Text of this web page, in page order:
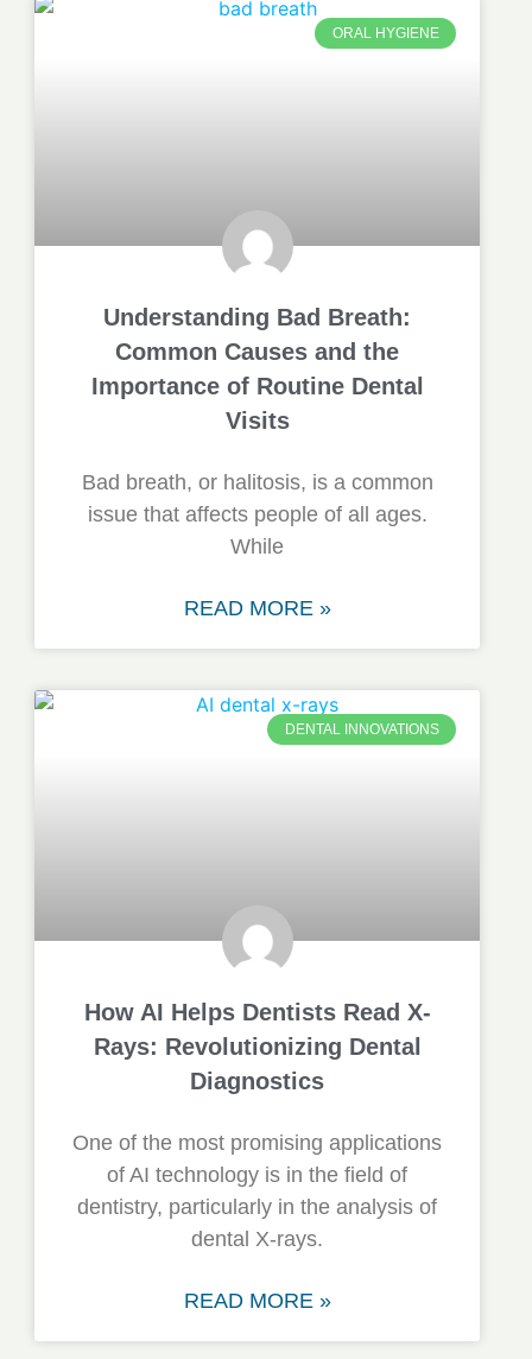
ORAL HYGIENE
Understanding Bad Breath:
Common Causes and the
Importance of Routine Dental
Visits
Bad breath, or halitosis, is a common
issue that affects people of all ages.
While
READ MORE »
DENTAL INNOVATIONS
How AI Helps Dentists Read X-
Rays: Revolutionizing Dental
Diagnostics
One of the most promising applications
of AI technology is in the field of
dentistry, particularly in the analysis of
dental X-rays.
READ MORE »